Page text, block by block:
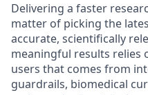
Delivering a faster
matter of picking the
accurate, scientifically
meaningful results
users that comes from
guardrails, biomedical